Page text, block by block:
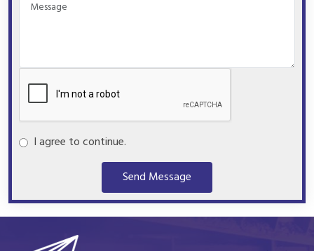
I agree to continue.
Send Message